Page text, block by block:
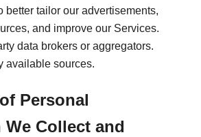
better tailor our advertisements,
and improve our Services.
data brokers or aggregators.
available sources.
Personal
Collect and